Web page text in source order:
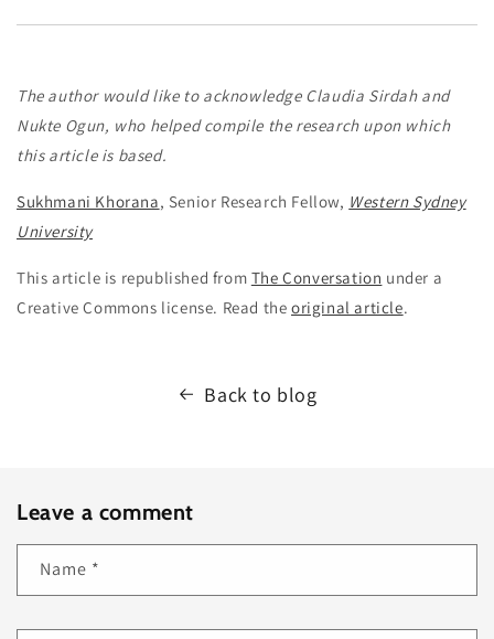
The author would like to acknowledge Claudia Sirdah and
Nukte Ogun, who helped compile the research upon which
this article is based.
Sukhmani Khorana, Senior Research Fellow, Western Sydney
University
This article is republished from The Conversation under a
Creative Commons license. Read theoriginal article.
Back to blog
Leave a comment
Name *